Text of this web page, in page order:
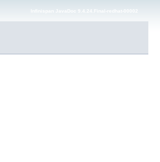
Infinispan JavaDoc 9.4.24.Final-redhat-00002